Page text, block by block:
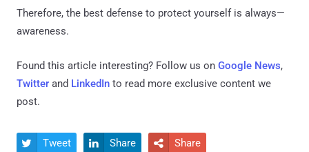
Therefore, the best defense to protect yourself is always—
awareness.
Found this article interesting? Follow us on Google News,
Twitter and LinkedIn to read more exclusive content we
post.
 Tweet  Share  Share